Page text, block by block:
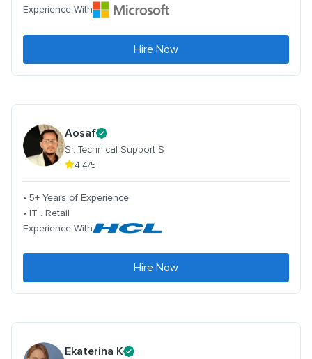
Experience With
Hire Now
Aosaf
Sr. Technical Support S
4.4/5
• 5+ Years of Experience
• IT . Retail
Experience With
Hire Now
Ekaterina K